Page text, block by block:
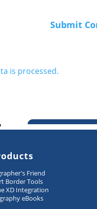
is processed.
Friend
Border Tools
XD Integration
eBooks